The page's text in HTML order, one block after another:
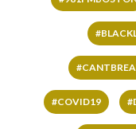
#COVID19